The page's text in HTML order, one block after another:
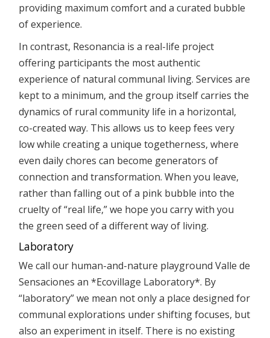
providing maximum comfort and a curated bubble
of experience.
In contrast, Resonancia is a real-life project
offering participants the most authentic
experience of natural communal living. Services are
kept to a minimum, and the group itself carries the
dynamics of rural community life in a horizontal,
co-created way. This allows us to keep fees very
low while creating a unique togetherness, where
even daily chores can become generators of
connection and transformation. When you leave,
rather than falling out of a pink bubble into the
cruelty of “real life,” we hope you carry with you
the green seed of a different way of living.
Laboratory
We call our human-and-nature playground Valle de
Sensaciones an *Ecovillage Laboratory*. By
“laboratory” we mean not only a place designed for
communal explorations under shifting focuses, but
also an experiment in itself. There is no existing